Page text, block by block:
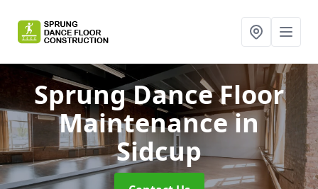
Sprung Dance Floor
Maintenancein
Sidcup